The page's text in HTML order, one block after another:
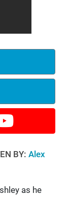
BY: Alex
as he